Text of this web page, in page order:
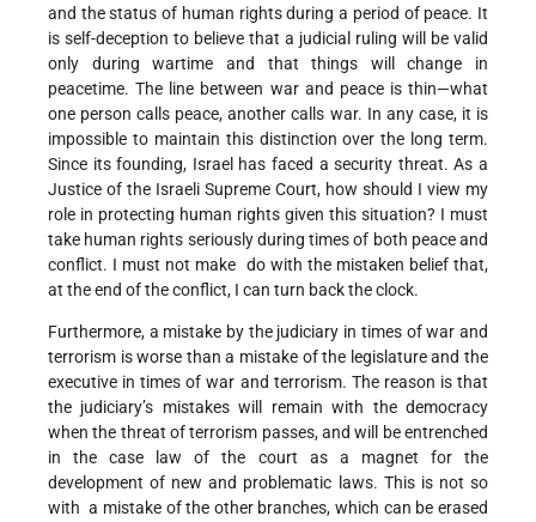
and the status of human rights during a period of peace. It
is self-deception to believe that a judicial ruling will be valid
only during wartime and that things will change in
peacetime. The line between war and peace is thin—what
one person calls peace, another calls war. In any case, it is
impossible to maintain this distinction over the long term.
Since its founding, Israel has faced a security threat. As a
Justice of the Israeli Supreme Court, how should I view my
role in protecting human rights given this situation? I must
take human rights seriously during times of both peace and
conflict. I must not make do with the mistaken belief that,
at the end of the conflict, I can turn back the clock.
Furthermore, a mistake by the judiciary in times of war and
terrorism is worse than a mistake of the legislature and the
executive in times of war and terrorism. The reason is that
the judiciary’s mistakes will remain with the democracy
when the threat of terrorism passes, and will be entrenched
in the case law of the court as a magnet for the
development of new and problematic laws. This is not so
with a mistake of the other branches, which can be erased